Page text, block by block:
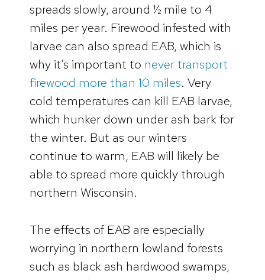
spreads slowly, around ½ mile to 4
miles per year. Firewood infested with
larvae can also spread EAB, which is
why it’s important to never transport
firewood more than 10 miles. Very
cold temperatures can kill EAB larvae,
which hunker down under ash bark for
the winter. But as our winters
continue to warm, EAB will likely be
able to spread more quickly through
northern Wisconsin.
The effects of EAB are especially
worrying in northern lowland forests
such as black ash hardwood swamps,